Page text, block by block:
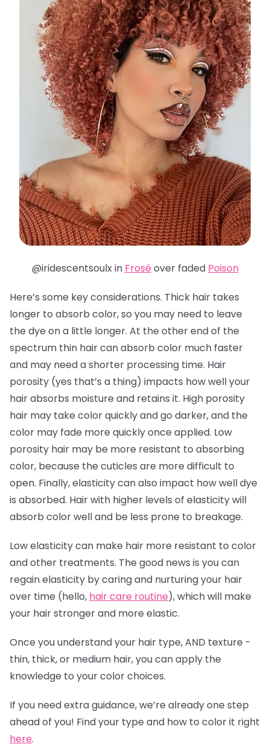
@iridescentsoulx in Frosé over faded Poison
Here’s some key considerations. Thick hair takes
longer to absorb color, so you may need to leave
the dye on a little longer. At the other end of the
spectrum thin hair can absorb color much faster
and may need a shorter processing time. Hair
porosity (yes that’s a thing) impacts how well your
hair absorbs moisture and retains it. High porosity
hair may take color quickly and go darker, and the
color may fade more quickly once applied. Low
porosity hair may be more resistant to absorbing
color, because the cuticles are more difficult to
open. Finally, elasticity can also impact how well dye
is absorbed. Hair with higher levels of elasticity will
absorb color well and be less prone to breakage.
Low elasticity can make hair more resistant to color
and other treatments. The good news is you can
regain elasticity by caring and nurturing your hair
over time (hello, hair care routine), which will make
your hair stronger and more elastic.
Once you understand your hair type, AND texture -
thin, thick, or medium hair, you can apply the
knowledge to your color choices.
If you need extra guidance, we’re already one step
ahead of you! Find your type and how to color it right
here.